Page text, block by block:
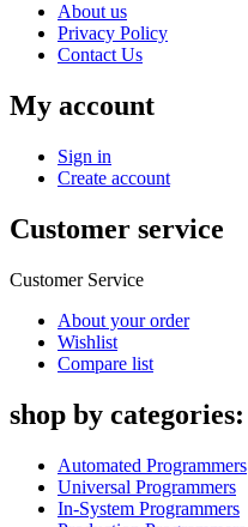
About us
Privacy Policy
Contact Us
My account
Sign in
Create account
Customer service
Customer Service
About your order
Wishlist
Compare list
shop by categories:
Automated Programmers
Universal Programmers
In-System Programmers